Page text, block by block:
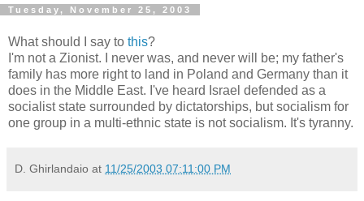
Tuesday, November 25, 2003
What should I say to this?
I'm not a Zionist. I never was, and never will be; my father's
family has more right to land in Poland and Germany than it
does in the Middle East. I've heard Israel defended as a
socialist state surrounded by dictatorships, but socialism for
one group in a multi-ethnic state is not socialism. It's tyranny.
D. Ghirlandaio at 11/25/2003 07:11:00 PM